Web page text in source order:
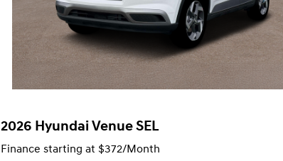
2026 Hyundai Venue SEL
Finance starting at $372/Month